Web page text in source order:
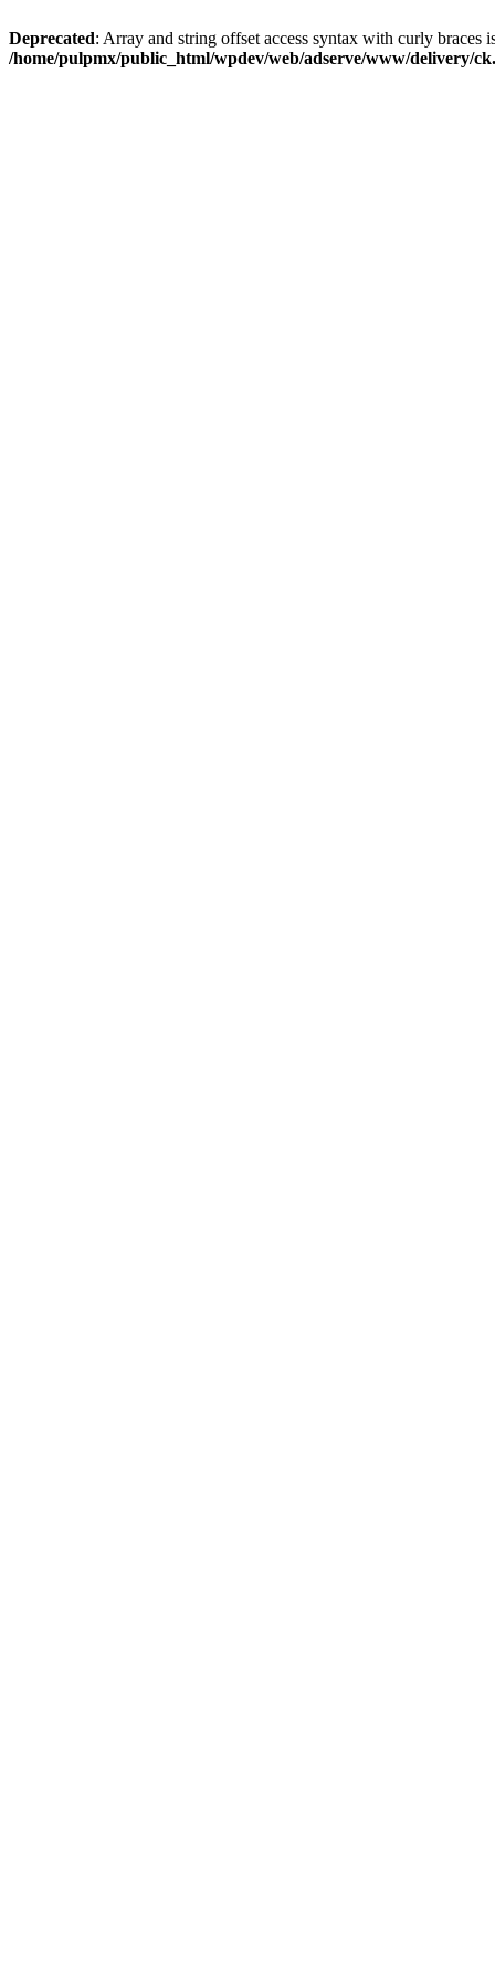
Deprecated: Array and string offset access syntax with curly braces
/home/pulpmx/public_html/wpdev/web/adserve/www/delivery/